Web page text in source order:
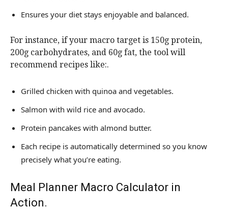
Ensures your diet stays enjoyable and balanced.
For instance, if your macro target is 150g protein,
200g carbohydrates, and 60g fat, the tool will
recommend recipes like:.
Grilled chicken with quinoa and vegetables.
Salmon with wild rice and avocado.
Protein pancakes with almond butter.
Each recipe is automatically determined so you know
precisely what you’re eating.
Meal Planner Macro Calculator in
Action.